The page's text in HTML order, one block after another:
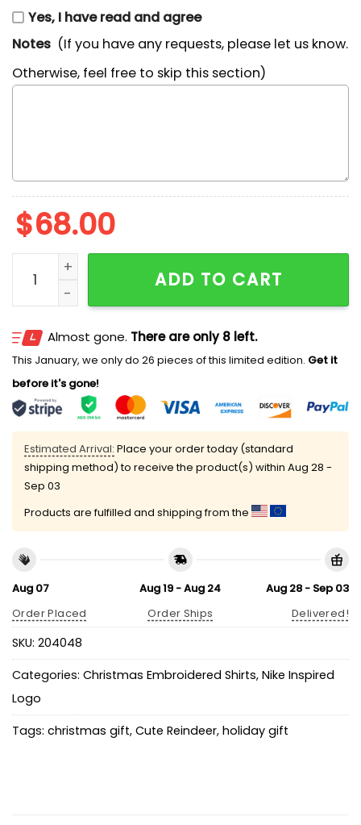
Yes, I have read and agree
Notes (If you have any requests, please let us know.
Otherwise, feel free to skip this section)
$68.00
Cute Reindeer Christmas Embroidered Shirt quantity
ADD TO CART
Almost gone. There are only 8 left.
This January, we only do 26 pieces of this limited edition. Get it
before it's gone!
Estimated Arrival: Place your order today (standard
shipping method) to receive the product(s) within Aug 28 -
Sep 03
Products are fulfilled and shipping from the
Aug 07
Order Placed
Aug 19 - Aug 24
Order Ships
Aug 28 - Sep 03
Delivered!
SKU: 204048
Categories: Christmas Embroidered Shirts, Nike Inspired
Logo
Tags: christmas gift, Cute Reindeer, holiday gift